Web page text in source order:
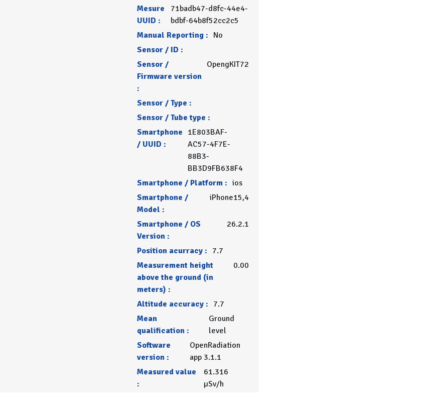
Mesure
UUID :
71badb47-d8fc-44e4-
bdbf-64b8f52cc2c5
Manual Reporting : No
Sensor / ID :
Sensor /
Firmware version
:
OpengKIT72
Sensor / Type :
Sensor / Tube type :
Smartphone
/ UUID :
1E803BAF-
AC57-4F7E-
88B3-
BB3D9FB638F4
Smartphone / Platform : ios
Smartphone /
Model :
iPhone15,4
Smartphone / OS
Version :
26.2.1
Position acurracy : 7.7
Measurement height
above the ground (in
meters) :
0.00
Altitude accuracy : 7.7
Mean
qualification :
Ground
level
Software
version :
OpenRadiation
app 3.1.1
Measured value
:
61.316
µSv/h